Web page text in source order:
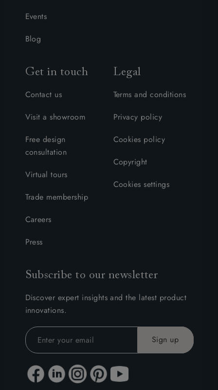
Events
Blog
Get in touch
Contact us
Visit a showroom
Free design
consultation
Virtual tours
Trade membership
Careers
Press
Legal
Terms and conditions
Privacy policy
Cookies policy
Copyright
Cookies settings
Subscribe to our newsletter
Discover expert insights and the latest product
innovations.